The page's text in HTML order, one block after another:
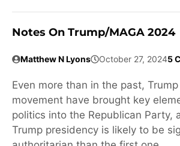
Notes On Trump/MAGA 2024
Matthew N Lyons October 27, 20245
Even more than in the past,
movement have brought key
politics into the Republican Party,
Trump presidency is likely to be